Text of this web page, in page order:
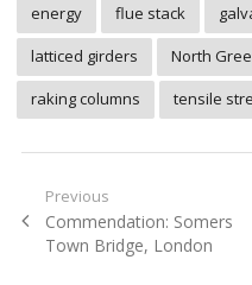
energy
flue stack
latticed girders
North
raking columns
tensile
Post
navigation
Previous
Previous
post:
Commendation: Somers
Town Bridge, London